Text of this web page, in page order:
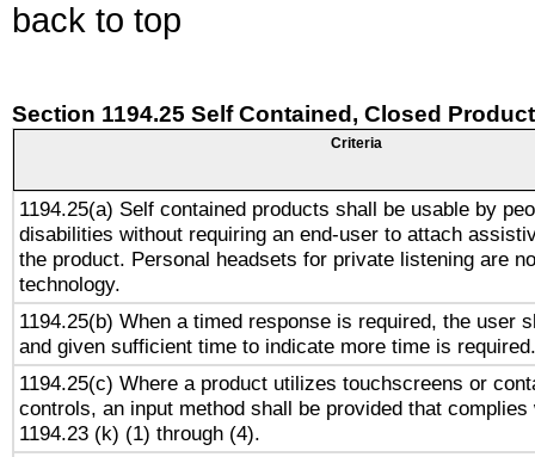
back to top
Section 1194.25 Self Contained, Closed
Criteria
1194.25(a) Self contained products shall be usable by
disabilities without requiring an end-user to attach
the product. Personal headsets for private listening are
technology.
1194.25(b) When a timed response is required, the user
and given sufficient time to indicate more time is required.
1194.25(c) Where a product utilizes touchscreens or
controls, an input method shall be provided that complies
1194.23 (k) (1) through (4).